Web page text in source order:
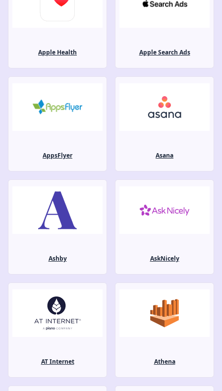
Apple Health Apple Search Ads
AppsFlyer Asana
Ashby AskNicely
AT Internet Athena